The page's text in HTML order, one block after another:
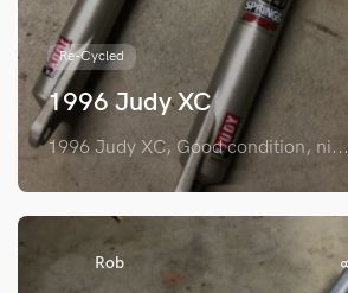
Re-Cycled
1996 Judy XC
1996 Judy XC, Good condition, ni...
Rob